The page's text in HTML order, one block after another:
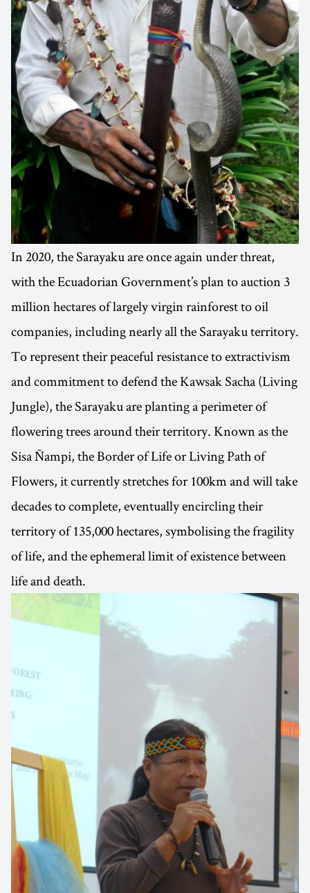
In 2020, the Sarayaku are once again under threat,
with the Ecuadorian Government’s plan to auction 3
million hectares of largely virgin rainforest to oil
companies, including nearly all the Sarayaku territory.
To represent their peaceful resistance to extractivism
and commitment to defend the Kawsak Sacha (Living
Jungle), the Sarayaku are planting a perimeter of
flowering trees around their territory. Known as the
Sisa Ñampi, the Border of Life or Living Path of
Flowers, it currently stretches for 100km and will take
decades to complete, eventually encircling their
territory of 135,000 hectares, symbolising the fragility
of life, and the ephemeral limit of existence between
life and death.